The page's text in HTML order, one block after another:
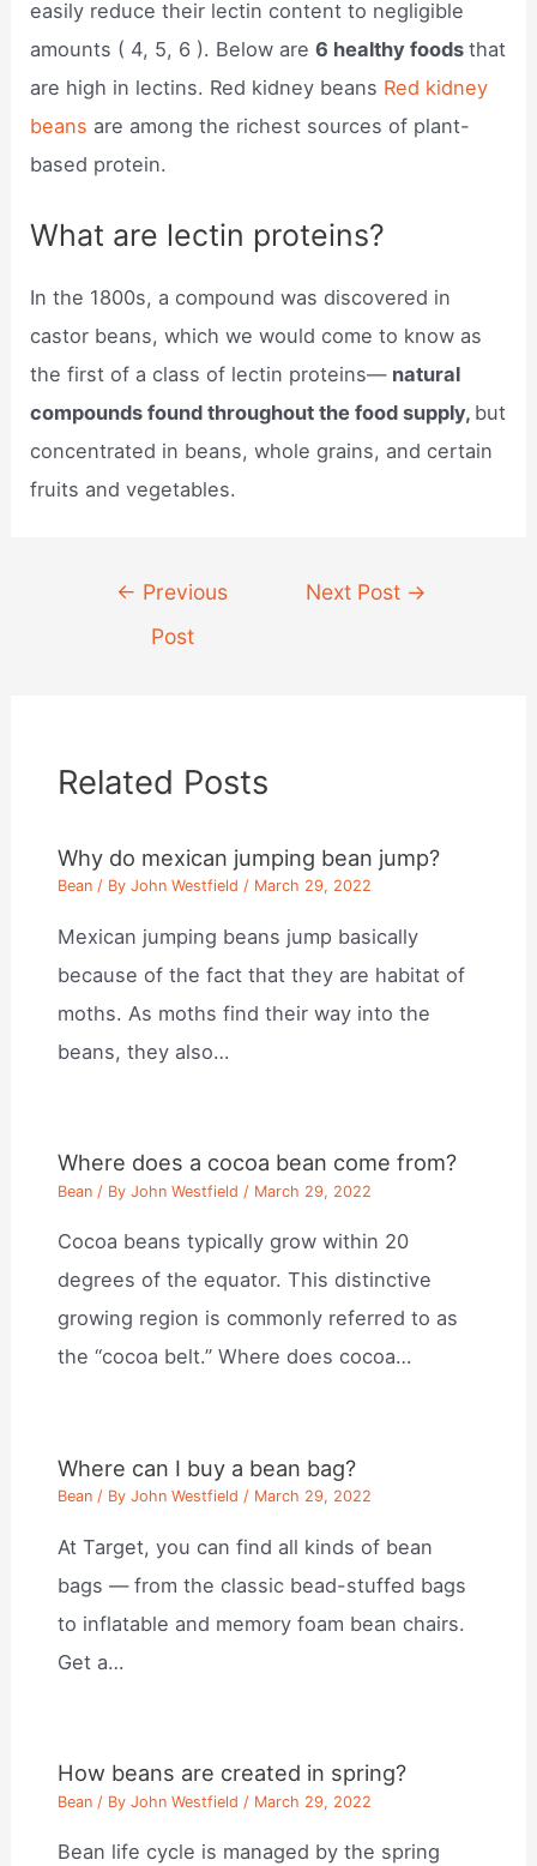
easily reduce their lectin content to negligible
amounts ( 4, 5, 6 ). Below are6 healthy foodsthat
are high in lectins. Red kidney beans Red kidney
beans are among the richest sources of plant-
based protein.
What are lectin proteins?
In the 1800s, a compound was discovered in
castor beans, which we would come to know as
the first of a class of lectin proteins— natural
compounds found throughout the food supply, but
concentrated in beans, whole grains, and certain
fruits and vegetables.
navigation
← Previous
Post
Next Post →
Related Posts
Why do mexican jumping bean jump?
Bean / ByJohn Westfield / March 29, 2022
Mexican jumping beans jump basically
because of the fact that they are habitat of
moths. As moths find their way into the
beans, they also…
Where does a cocoa bean come from?
Bean / ByJohn Westfield / March 29, 2022
Cocoa beans typically grow within 20
degrees of the equator. This distinctive
growing region is commonly referred to as
the “cocoa belt.” Where does cocoa…
Where can I buy a bean bag?
Bean / ByJohn Westfield / March 29, 2022
At Target, you can find all kinds of bean
bags — from the classic bead-stuffed bags
to inflatable and memory foam bean chairs.
Get a…
How beans are created in spring?
Bean / ByJohn Westfield / March 29, 2022
Bean life cycle is managed by the spring